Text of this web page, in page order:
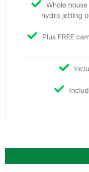
Whole
hydro jetting
Plus FREE